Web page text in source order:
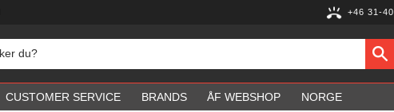
+46 31-
CUSTOMER SERVICE BRANDS ÅF WEBSHOP NORGE